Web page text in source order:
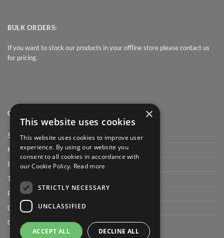
BULK ORDERS:
If you want to stock our products in your offline store please contact us
for pricing.
QUICK LINK
Shop
My Account
Privacy Policy
Terms and conditions
FAQ
Cart
Checkout
×
This website uses cookies
This website uses cookies to improve user
experience. By using our website you
consent to all cookies in accordance with
our Cookie Policy. Read more
STRICTLY NECESSARY
UNCLASSIFIED
ACCEPT ALL DECLINE ALL